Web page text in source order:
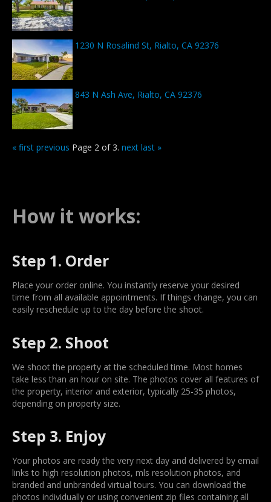
1230 N Rosalind St, Rialto, CA 92376
843 N Ash Ave, Rialto, CA 92376
« first previous Page 2 of 3. next last »
How it works:
Step 1. Order
Place your order online. You instantly reserve your desired
time from all available appointments. If things change, you can
easily reschedule up to the day before the shoot.
Step 2. Shoot
We shoot the property at the scheduled time. Most homes
take less than an hour on site. The photos cover all features of
the property, interior and exterior, typically 25-35 photos,
depending on property size.
Step 3. Enjoy
Your photos are ready the very next day and delivered by email
links to high resolution photos, mls resolution photos, and
branded and unbranded virtual tours. You can download the
photos individually or using convenient zip files containing all